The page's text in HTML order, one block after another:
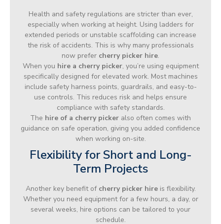
Health and safety regulations are stricter than ever,
especially when working at height. Using ladders for
extended periods or unstable scaffolding can increase
the risk of accidents. This is why many professionals
now prefer cherry picker hire.
When you hire a cherry picker, you’re using equipment
specifically designed for elevated work. Most machines
include safety harness points, guardrails, and easy-to-
use controls. This reduces risk and helps ensure
compliance with safety standards.
The hire of a cherry picker also often comes with
guidance on safe operation, giving you added confidence
when working on-site.
Flexibility for Short and Long-
Term Projects
Another key benefit of cherry picker hireis flexibility.
Whether you need equipment for a few hours, a day, or
several weeks, hire options can be tailored to your
schedule.